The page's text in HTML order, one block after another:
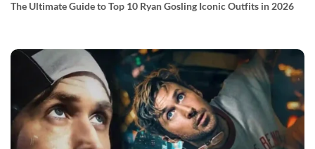
The Ultimate Guide to Top 10 Ryan Gosling Iconic Outfits in 2026